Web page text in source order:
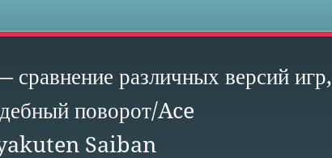
различных версий игр,
поворот/Ace
Saiban